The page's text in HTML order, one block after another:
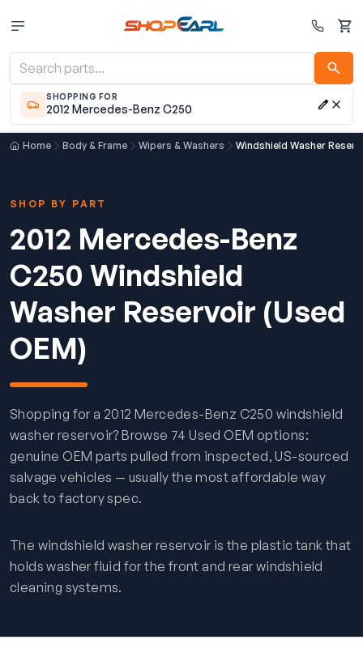
Cart
SHOPPING FOR
2012 Mercedes-Benz C250
Home Body & Frame Wipers & Washers Windshield Washer
SHOP BY PART
2012 Mercedes-Benz
C250 Windshield
Washer Reservoir (Used
OEM)
Shopping for a 2012 Mercedes-Benz C250 windshield
washer reservoir? Browse 74 Used OEM options:
genuine OEM parts pulled from inspected, US-sourced
salvage vehicles — usually the most affordable way
back to factory spec.
The windshield washer reservoir is the plastic tank that
holds washer fluid for the front and rear windshield
cleaning systems.